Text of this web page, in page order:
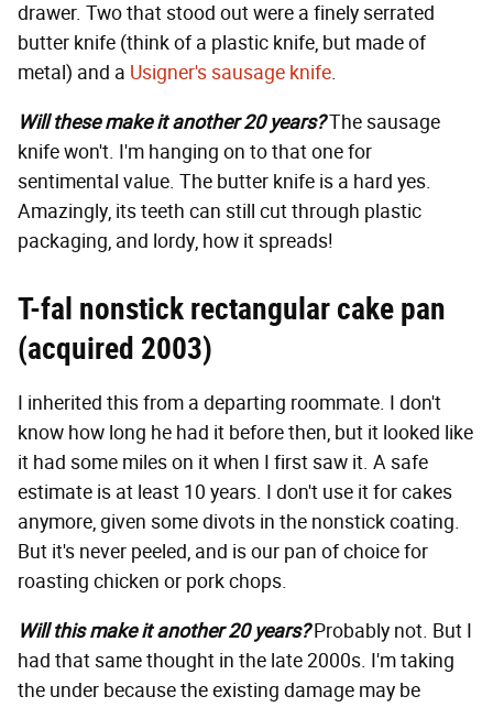
drawer. Two that stood out were a finely serrated
butter knife (think of a plastic knife, but made of
metal) and a Usigner's sausage knife.
Will these make it another 20 years?The sausage
knife won't. I'm hanging on to that one for
sentimental value. The butter knife is a hard yes.
Amazingly, its teeth can still cut through plastic
packaging, and lordy, how it spreads!
T-fal nonstick rectangular cake pan
(acquired 2003)
I inherited this from a departing roommate. I don't
know how long he had it before then, but it looked like
it had some miles on it when I first saw it. A safe
estimate is at least 10 years. I don't use it for cakes
anymore, given some divots in the nonstick coating.
But it's never peeled, and is our pan of choice for
roasting chicken or pork chops.
Will this make it another 20 years?Probably not. But I
had that same thought in the late 2000s. I'm taking
the under because the existing damage may be